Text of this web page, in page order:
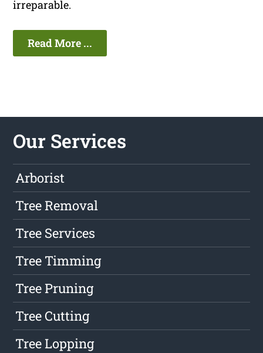
irreparable.
Read More ...
Our Services
Arborist
Tree Removal
Tree Services
Tree Timming
Tree Pruning
Tree Cutting
Tree Lopping